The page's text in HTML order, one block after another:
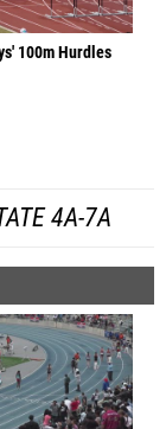
100m Hurdles
4A-7A